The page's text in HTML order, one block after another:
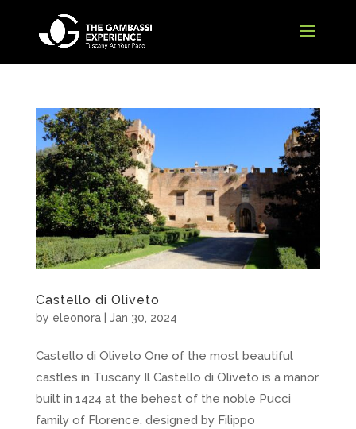
Castello di Oliveto
by eleonora| Jan 30, 2024
Castello di Oliveto One of the most beautiful
castles in Tuscany Il Castello di Oliveto is a manor
built in 1424 at the behest of the noble Pucci
family of Florence, designed by Filippo